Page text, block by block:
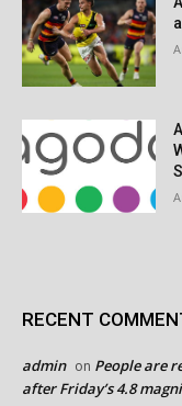
RECENT
admin on People are
after Friday’s 4.8